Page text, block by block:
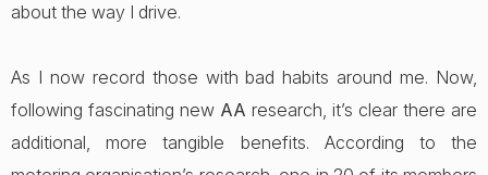
about the way I drive.
As I now record those with bad habits around me. Now,
following fascinating new AA research, it’s clear there are
additional, more tangible benefits. According to the